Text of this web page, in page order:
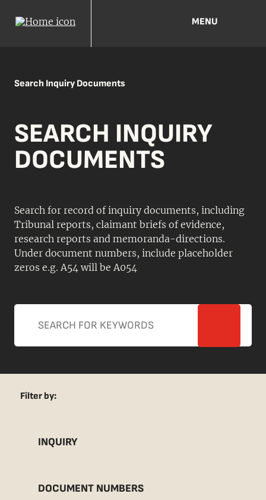
MENU
Search Inquiry Documents
SEARCH INQUIRY
DOCUMENTS
Search for record of inquiry documents, including
Tribunal reports, claimant briefs of evidence,
research reports and memoranda-directions.
Under document numbers, include placeholder
zeros e.g. A54 will be A054
Filter by:
INQUIRY
DOCUMENT NUMBERS